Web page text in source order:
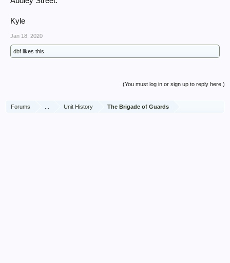
Kyle
Jan 18, 2020
dbf likes this.
(You must log in or sign up to reply here.)
Forums Unit History The Brigade of Guards